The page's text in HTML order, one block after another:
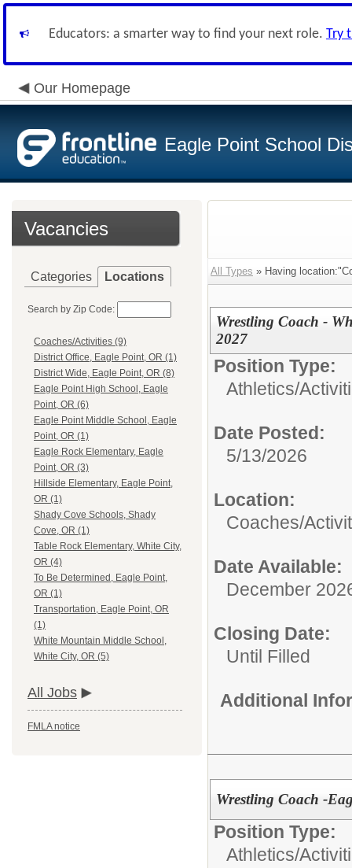
Educators: a smarter way to find your next role. Try
Our Homepage
Eagle Point School
Vacancies
Categories Locations
Search by Zip Code:
Coaches/Activities (9)
District Office, Eagle Point, OR (1)
District Wide, Eagle Point, OR (8)
Eagle Point High School, Eagle
Point, OR (6)
Eagle Point Middle School, Eagle
Point, OR (1)
Eagle Rock Elementary, Eagle
Point, OR (3)
Hillside Elementary, Eagle Point,
OR (1)
Shady Cove Schools, Shady
Cove, OR (1)
Table Rock Elementary, White City,
OR (4)
To Be Determined, Eagle Point,
OR (1)
Transportation, Eagle Point, OR
(1)
White Mountain Middle School,
White City, OR (5)
All Jobs
FMLA notice
All Types » Having
Wrestling Coach -
2027
Position Type:
Athletics/
Date Posted:
5/13/2026
Location:
Coaches/
Date Available:
December
Closing Date:
Until Filled
Additional
Wrestling Coach -
Position Type:
Athletics/